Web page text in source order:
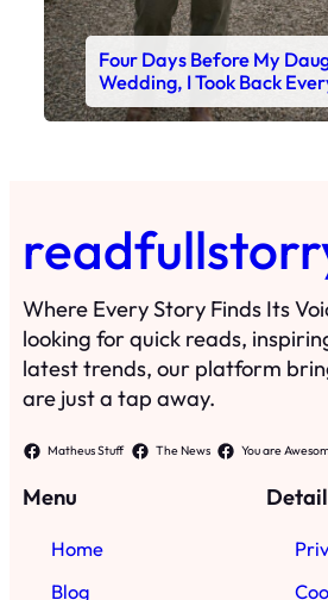
Four Days Before My
Wedding, I Took Back
Where Every Story Finds Its
looking for quick reads,
latest trends, our platform
are just a tap away.
Matheus Stuff The News You are
Menu
Home
Blog